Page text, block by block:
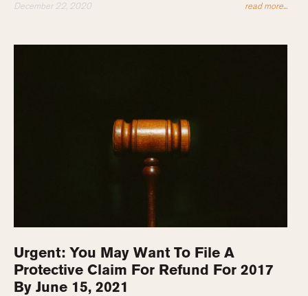
December 22, 2020 read more...
Urgent: You May Want To File A
Protective Claim For Refund For 2017
By June 15, 2021